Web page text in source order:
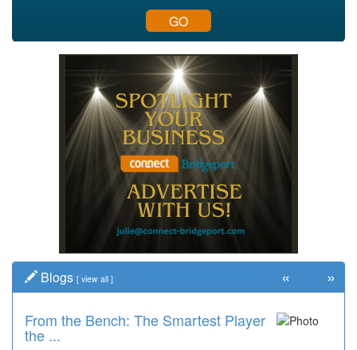
GO
Blogs [ view all ]
From the Bench: The Smartest Player
the ...
« »